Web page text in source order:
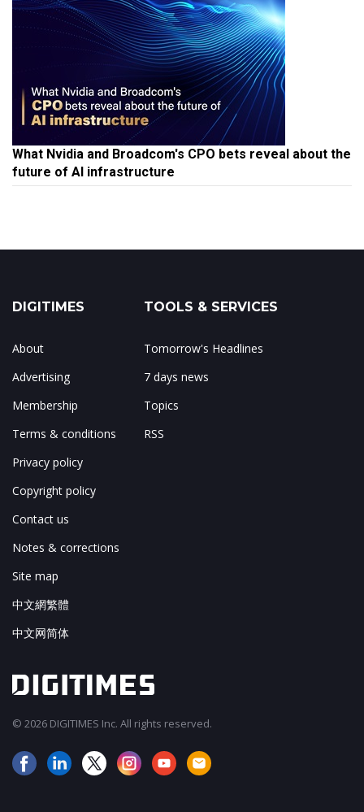
What Nvidia and Broadcom's CPO bets reveal about the
future of AI infrastructure
DIGITIMES
About
Advertising
Membership
Terms & conditions
Privacy policy
Copyright policy
Contact us
Notes & corrections
Site map
中文網繁體
中文网简体
TOOLS & SERVICES
Tomorrow's Headlines
7 days news
Topics
RSS
© 2026 DIGITIMES Inc. All rights reserved.